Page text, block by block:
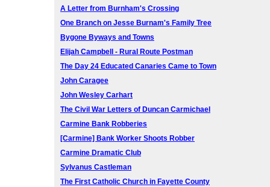
A Letter from Burnham's Crossing
One Branch on Jesse Burnam's Family Tree
Bygone Byways and Towns
Elijah Campbell - Rural Route Postman
The Day 24 Educated Canaries Came to Town
John Caragee
John Wesley Carhart
The Civil War Letters of Duncan Carmichael
Carmine Bank Robberies
[Carmine] Bank Worker Shoots Robber
Carmine Dramatic Club
Sylvanus Castleman
The First Catholic Church in Fayette County